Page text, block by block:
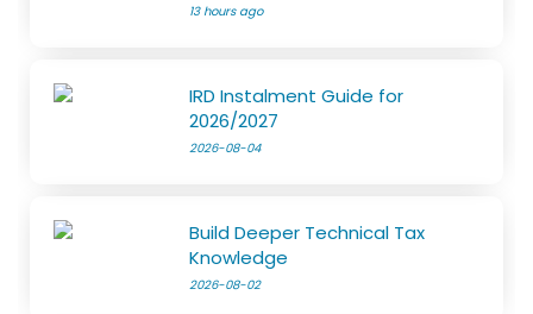
13 hours ago
IRD Instalment Guide for
2026/2027
2026-08-04
Build Deeper Technical Tax
Knowledge
2026-08-02